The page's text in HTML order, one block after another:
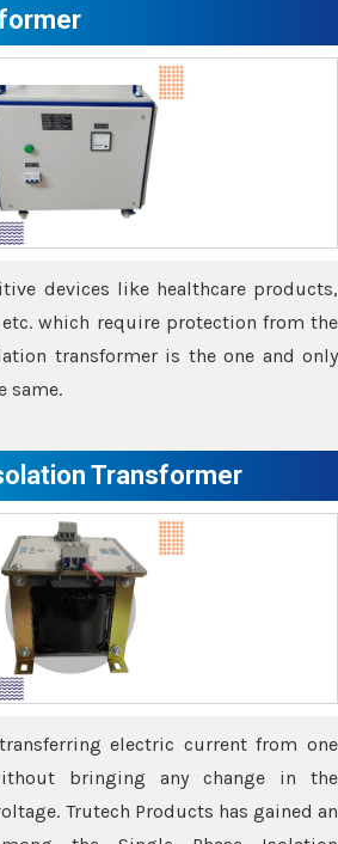
devices like healthcare products,
which require protection from the
transformer is the one and only
same.
Transformer
electric current from one
bringing any change in the
Trutech Products has gained an